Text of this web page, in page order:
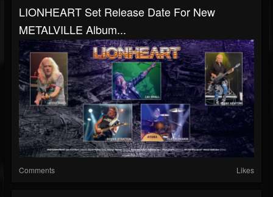
LIONHEART Set Release Date For New
METALVILLE Album...
Comments Likes